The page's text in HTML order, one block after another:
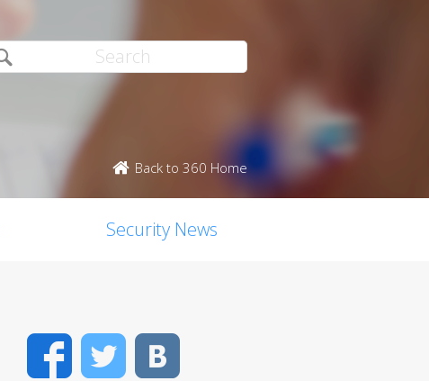
Back to 360 Home
Security News
FacebookTwitter